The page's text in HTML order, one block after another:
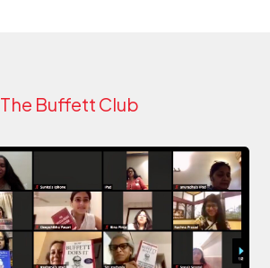
The Buffett Club